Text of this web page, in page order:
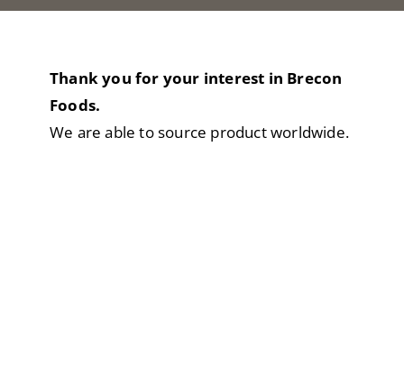
Thank you for your interest in Brecon
Foods.
We are able to source product worldwide.